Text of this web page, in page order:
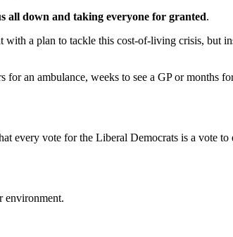
all down and taking everyone for granted.
a plan to tackle this cost-of-living crisis, but
an ambulance, weeks to see a GP or months
every vote for the Liberal Democrats is a vote to
environment.